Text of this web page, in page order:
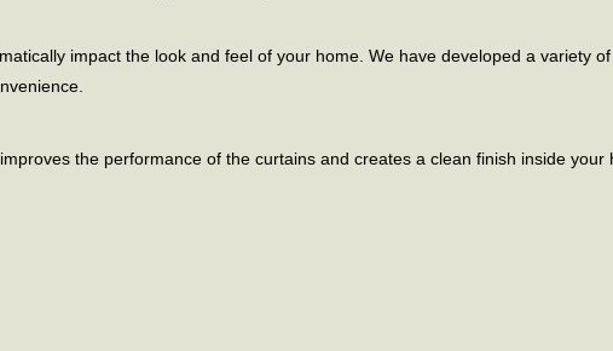
impact the look and feel of your home. We have developed a variety
the performance of the curtains and creates a clean finish inside your